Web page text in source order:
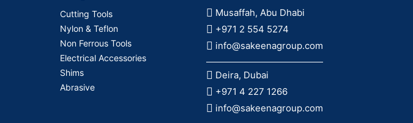
Cutting Tools
Nylon & Teflon
Non Ferrous Tools
Electrical Accessories
Shims
Abrasive
Musaffah, Abu Dhabi
+971 2 554 5274
info@sakeenagroup.com
Deira, Dubai
+971 4 227 1266
info@sakeenagroup.com